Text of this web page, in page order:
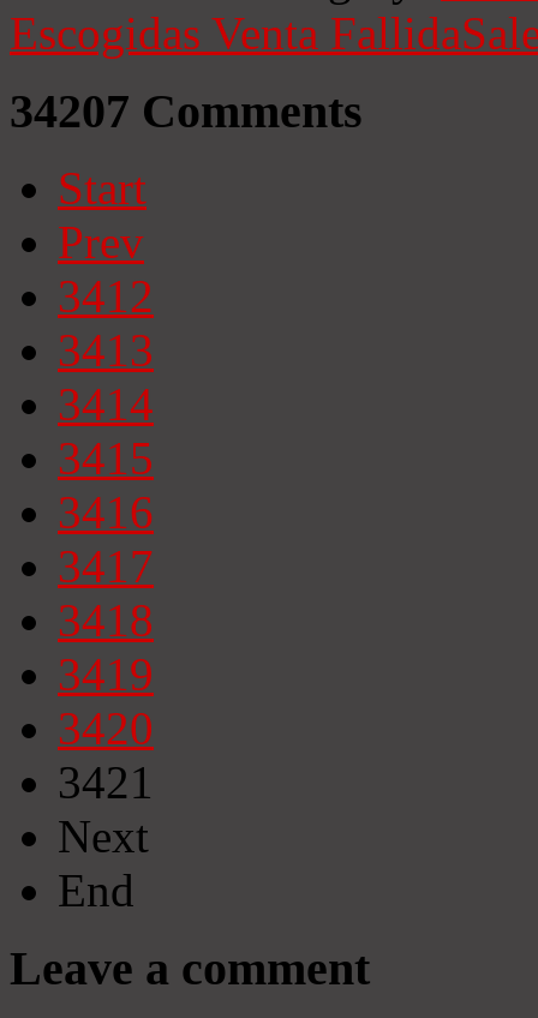
Escogidas Venta Fallida
34207 Comments
Start
Prev
3412
3413
3414
3415
3416
3417
3418
3419
3420
3421
Next
End
Leave a comment